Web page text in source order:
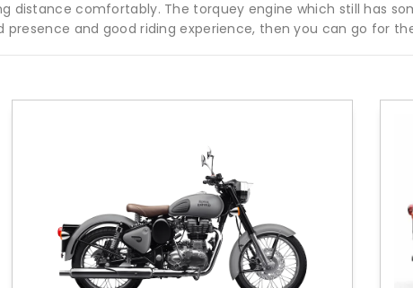
distance comfortably. The torquey engine which still has
and good riding experience, then you can go for the